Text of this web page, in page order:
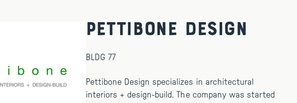
Pettibone Design
BLDG 77
Pettibone Design specializes in architectural
interiors + design-build. The company was started